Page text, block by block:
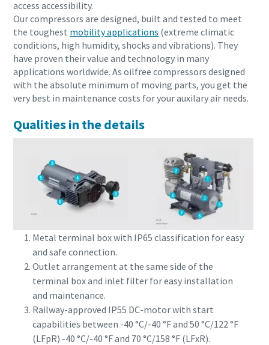
access accessibility.
Our compressors are designed, built and tested to meet
the toughest mobility applications (extreme climatic
conditions, high humidity, shocks and vibrations). They
have proven their value and technology in many
applications worldwide. As oilfree compressors designed
with the absolute minimum of moving parts, you get the
very best in maintenance costs for your auxilary air needs.
Qualities in the details
Metal terminal box with IP65 classification for easy
and safe connection.
Outlet arrangement at the same side of the
terminal box and inlet filter for easy installation
and maintenance.
Railway-approved IP55 DC-motor with start
capabilities between -40 °C/-40 °F and 50 °C/122 °F
(LFpR) -40 °C/-40 °F and 70 °C/158 °F (LFxR).